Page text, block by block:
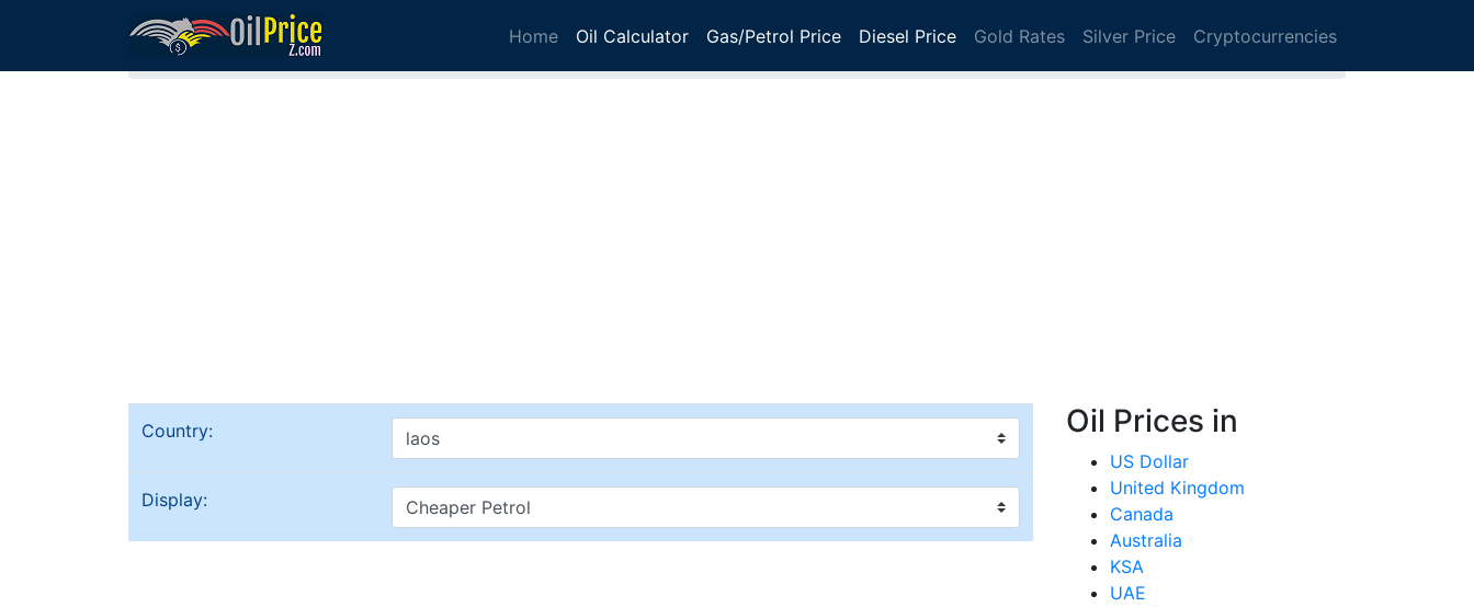
Home Oil Calculator Gas/Petrol Price Diesel Price Gold Rates Silver Price Cryptocurrencies
Home Laos Oil Comparison
Country:
Display:
Oil Prices in
US Dollar
United Kingdom
Canada
Australia
KSA
UAE